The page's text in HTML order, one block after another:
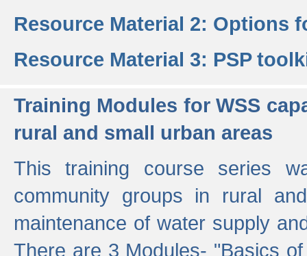
Resource Material 2: Options
Resource Material 3: PSP
Training Modules for WSS
rural and small urban areas
This training course series
community groups in rural
maintenance of water supply
There are 3 Modules- "Basics